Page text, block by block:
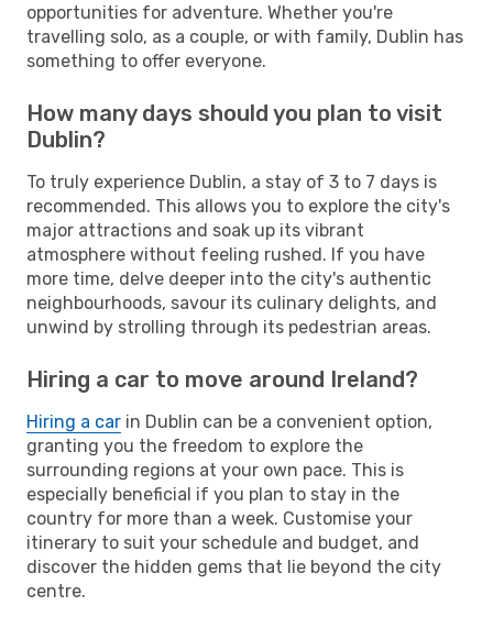
opportunities for adventure. Whether you're
travelling solo, as a couple, or with family, Dublin has
something to offer everyone.
How many days should you plan to visit
Dublin?
To truly experience Dublin, a stay of 3 to 7 days is
recommended. This allows you to explore the city's
major attractions and soak up its vibrant
atmosphere without feeling rushed. If you have
more time, delve deeper into the city's authentic
neighbourhoods, savour its culinary delights, and
unwind by strolling through its pedestrian areas.
Hiring a car to move around Ireland?
Hiring a car in Dublin can be a convenient option,
granting you the freedom to explore the
surrounding regions at your own pace. This is
especially beneficial if you plan to stay in the
country for more than a week. Customise your
itinerary to suit your schedule and budget, and
discover the hidden gems that lie beyond the city
centre.